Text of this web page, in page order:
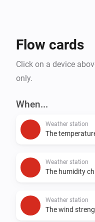
Flow cards
Click on a device
only.
When...
Weather station
The
Weather station
The humidity
Weather station
The wind